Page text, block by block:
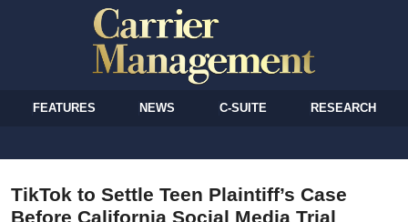
FEATURES NEWS C-SUITE RESEARCH
TikTok to Settle Teen Plaintiff’s Case
Before California Social Media Trial